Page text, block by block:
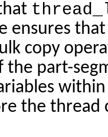
ensures
copy
the part-
the